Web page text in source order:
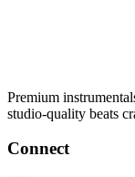
Premium
studio-quality beats
Connect